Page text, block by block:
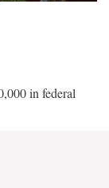
in federal